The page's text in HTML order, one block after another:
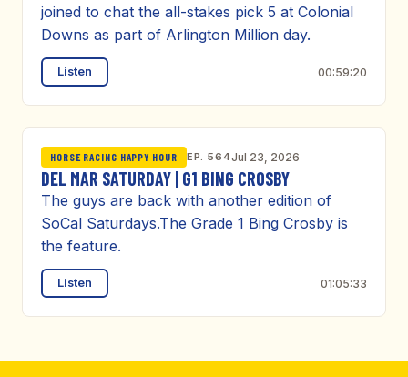
joined to chat the all-stakes pick 5 at Colonial
Downs as part of Arlington Million day.
Listen 00:59:20
HORSE RACING HAPPY HOUR EP. 564Jul 23, 2026
DEL MAR SATURDAY | G1 BING CROSBY
The guys are back with another edition of
SoCal Saturdays.The Grade 1 Bing Crosby is
the feature.
Listen 01:05:33